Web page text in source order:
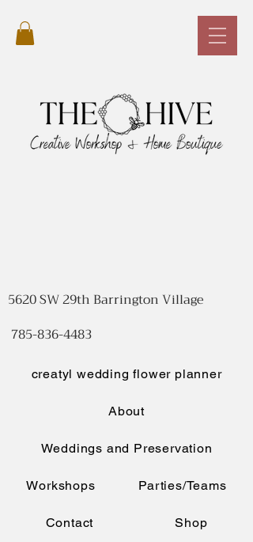
creatyl wedding flower planner
About
Weddings and Preservation
Workshops Parties/Teams
Contact Shop
5620 SW 29th Barrington Village
785-836-4483